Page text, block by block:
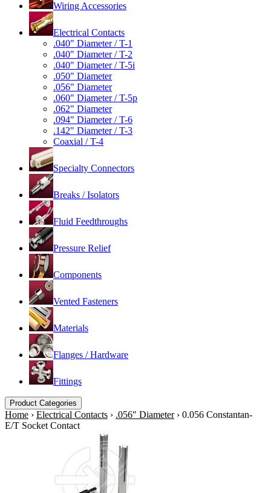
Wiring Accessories
Electrical Contacts
.040" Diameter / T-1
.040" Diameter / T-2
.040" Diameter / T-5i
.050" Diameter
.056" Diameter
.060" Diameter / T-5p
.062" Diameter
.094" Diameter / T-6
.142" Diameter / T-3
Coaxial / T-4
Specialty Connectors
Breaks / Isolators
Fluid Feedthroughs
Pressure Relief
Components
Vented Fasteners
Materials
Flanges / Hardware
Fittings
Product Categories
Home › Electrical Contacts › .056" Diameter› 0.056 Constantan-
E/T Socket Contact